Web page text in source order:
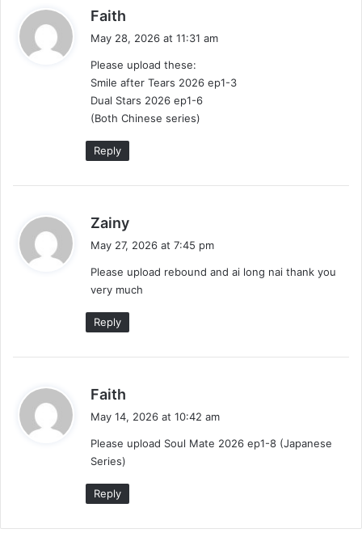
Faith
s
:
May 28, 2026 at 11:31 am
Please upload these:
Smile after Tears 2026 ep1-3
Dual Stars 2026 ep1-6
(Both Chinese series)
Reply
Zainy
s
:
May 27, 2026 at 7:45 pm
Please upload rebound and ai long nai thank you
very much
Reply
Faith
s
May 14, 2026 at 10:42 am
Please upload Soul Mate 2026 ep1-8 (Japanese
Series)
Reply